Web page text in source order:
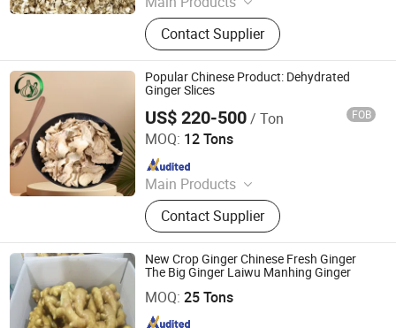
Fresh Garlic, Fresh Peeled Garlic,
Fresh Ginger, Fresh Onion, Fresh
Carrot, Fresh Potato, Fresh Apple,
Fresh Pear, Dried Goji Berry, Fresh
Shallot
Contact Supplier
Popular Chinese Product: Dehydrated
Ginger Slices
US$ 220-500/ Ton FOB
MOQ: 12 Tons
Main Products
Dehydrated Garlic, Dehydrated
Onion, Dehydrated Ginger, Garlic
Powder, Onion Powder, Ginger
Powder, Freeze-Dried Vegetables, IQF
Vegetables, Frozen Vegetables,
Huawei Foodstuffs
Contact Supplier
Shandong Lvyao Food Co., Ltd
Since 2025
New Crop Ginger Chinese Fresh Ginger
The Big Ginger Laiwu Manhing Ginger
MOQ: 25 Tons
Laiwu Manhing Vegetables Fruits Corporation
Since 2020